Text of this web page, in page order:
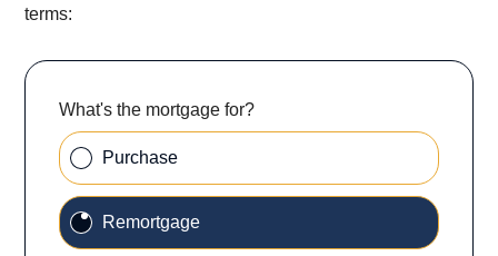
terms:
What's the mortgage for?
Purchase
Remortgage